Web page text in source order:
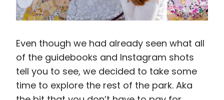
walks uphill, we were pretty discouraged.
But it was totally worth it. Although the rest
monumental zone, it still has a sense of
whimsy to it. It’s also a hell of a lot more
peaceful than the famous part of the park.